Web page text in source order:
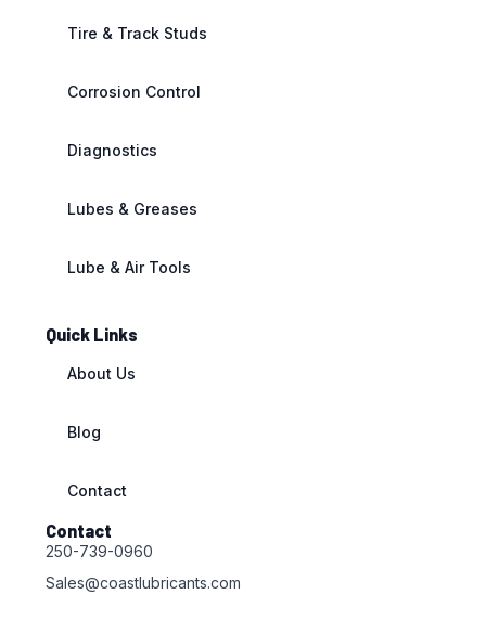
Tire & Track Studs
Corrosion Control
Diagnostics
Lubes & Greases
Lube & Air Tools
Quick Links
About Us
Blog
Contact
Contact
250-739-0960
Sales@coastlubricants.com